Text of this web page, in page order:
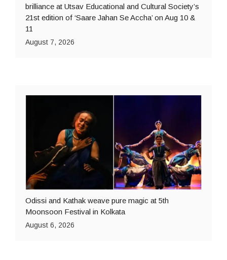
brilliance at Utsav Educational and Cultural Society’s
21st edition of ‘Saare Jahan Se Accha’ on Aug 10 &
11
August 7, 2026
Odissi and Kathak weave pure magic at 5th
Moonsoon Festival in Kolkata
August 6, 2026